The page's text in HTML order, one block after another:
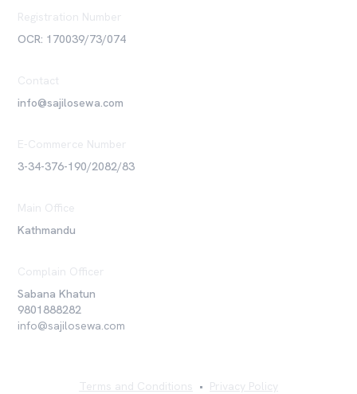
Registration Number
OCR: 170039/73/074
Contact
info@sajilosewa.com
E-Commerce Number
3-34-376-190/2082/83
Main Office
Kathmandu
Complain Officer
Sabana Khatun
9801888282
info@sajilosewa.com
Terms and Conditions • Privacy Policy